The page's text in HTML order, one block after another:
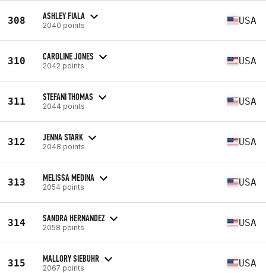
308 ASHLEY FIALA
2040 points USA
310 CAROLINE JONES
2042 points USA
311 STEFANI THOMAS
2044 points USA
312 JENNA STARK
2048 points USA
313 MELISSA MEDINA
2054 points USA
314 SANDRA HERNANDEZ
2058 points USA
315 MALLORY SIEBUHR
2067 points USA